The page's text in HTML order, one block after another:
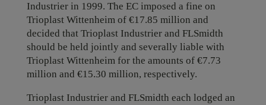
Industrier in 1999. The EC imposed a fine on
Trioplast Wittenheim of €17.85 million and
decided that Trioplast Industrier and FLSmidth
should be held jointly and severally liable with
Trioplast Wittenheim for the amounts of €7.73
million and €15.30 million, respectively.
Trioplast Industrier and FLSmidth each lodged an